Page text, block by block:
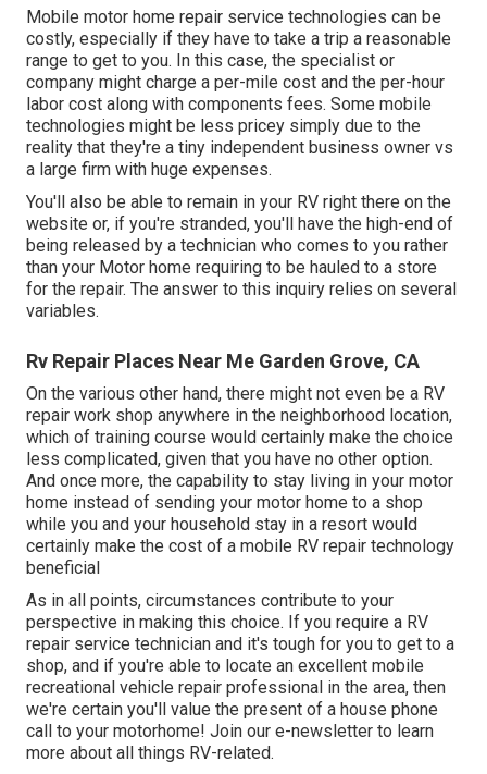
Mobile motor home repair service technologies can be
costly, especially if they have to take a trip a reasonable
range to get to you. In this case, the specialist or
company might charge a per-mile cost and the per-hour
labor cost along with components fees. Some mobile
technologies might be less pricey simply due to the
reality that they're a tiny independent business owner vs
a large firm with huge expenses.
You'll also be able to remain in your RV right there on the
website or, if you're stranded, you'll have the high-end of
being released by a technician who comes to you rather
than your Motor home requiring to be hauled to a store
for the repair. The answer to this inquiry relies on several
variables.
Rv Repair Places Near Me Garden Grove, CA
On the various other hand, there might not even be a RV
repair work shop anywhere in the neighborhood location,
which of training course would certainly make the choice
less complicated, given that you have no other option.
And once more, the capability to stay living in your motor
home instead of sending your motor home to a shop
while you and your household stay in a resort would
certainly make the cost of a mobile RV repair technology
beneficial
As in all points, circumstances contribute to your
perspective in making this choice. If you require a RV
repair service technician and it's tough for you to get to a
shop, and if you're able to locate an excellent mobile
recreational vehicle repair professional in the area, then
we're certain you'll value the present of a house phone
call to your motorhome! Join our e-newsletter to learn
more about all things RV-related.